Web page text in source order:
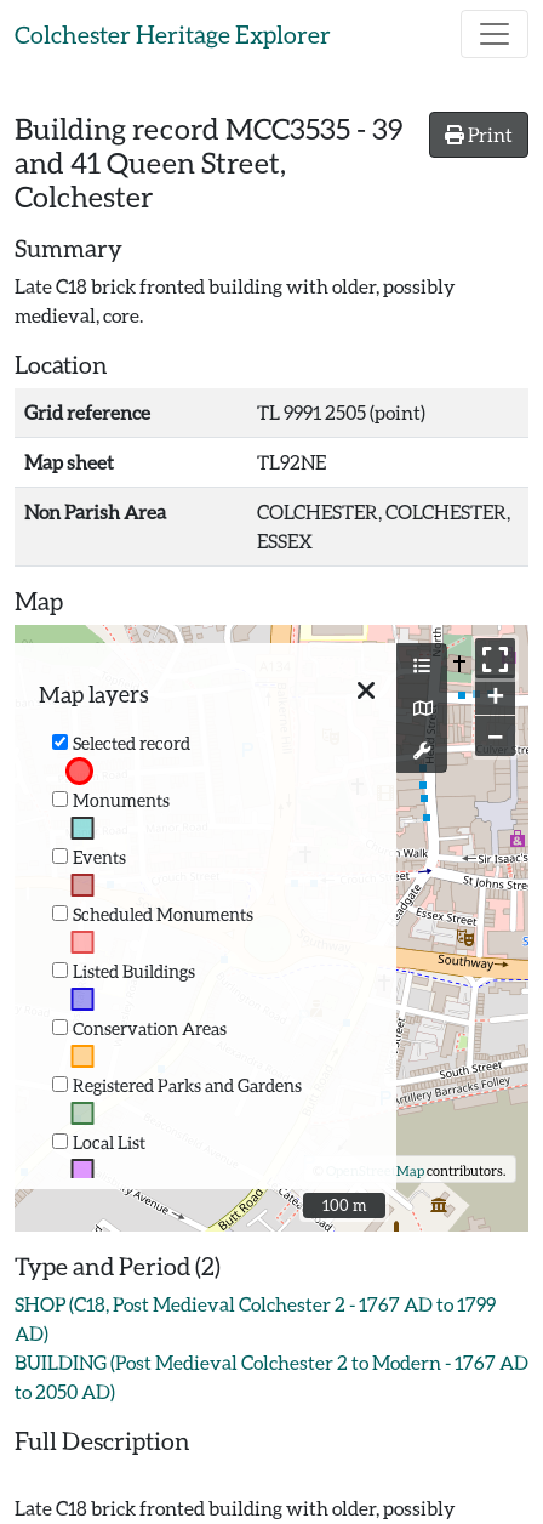
Colchester Heritage Explorer
Print
Building record MCC3535 - 39
and 41 Queen Street,
Colchester
Summary
Late C18 brick fronted building with older, possibly
medieval, core.
Location
Grid reference TL 9991 2505 (point)
Map sheet TL92NE
Non Parish Area
COLCHESTER, COLCHESTER,
ESSEX
Map
Map layers
Selected record
Monuments
Events
Scheduled Monuments
Listed Buildings
Conservation Areas
Registered Parks and Gardens
Local List
+
−
OpenStreetMapcontributors.
100 m
100 m
Type and Period (2)
SHOP (C18, Post Medieval Colchester 2 - 1767 AD to 1799
AD)
BUILDING (Post Medieval Colchester 2 to Modern - 1767 AD
to 2050 AD)
Full Description
Late C18 brick fronted building with older, possibly